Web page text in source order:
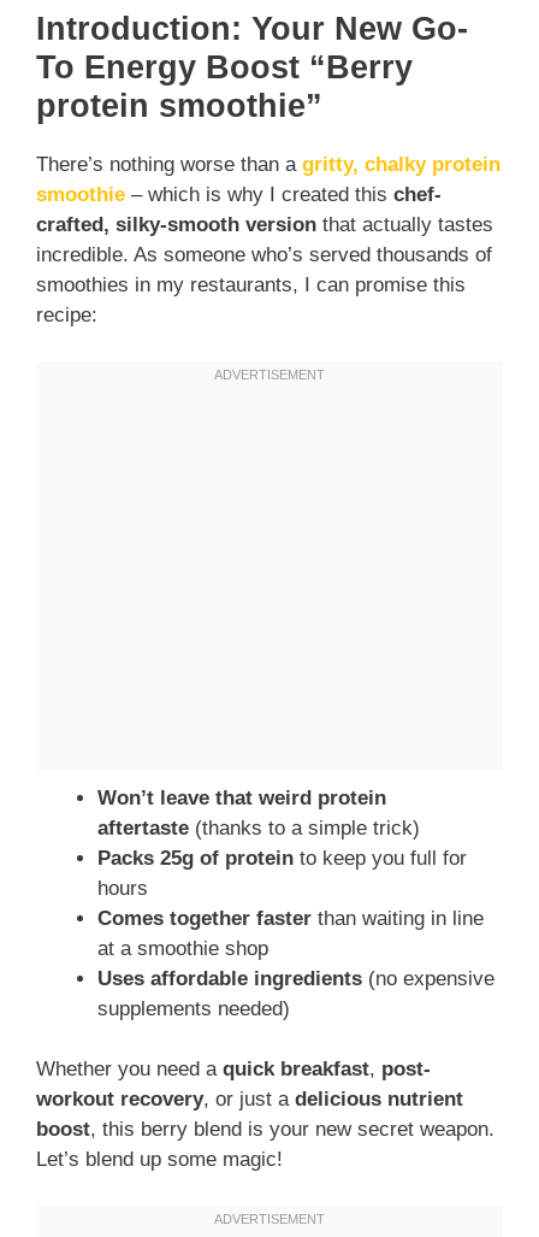
Introduction: Your New Go-
To Energy Boost “Berry
protein smoothie”
There’s nothing worse than a gritty, chalky protein
smoothie – which is why I created this chef-
crafted, silky-smooth version that actually tastes
incredible. As someone who’s served thousands of
smoothies in my restaurants, I can promise this
recipe:
Won’t leave that weird protein
aftertaste (thanks to a simple trick)
Packs 25g of protein to keep you full for
hours
Comes together faster than waiting in line
at a smoothie shop
Uses affordable ingredients (no expensive
supplements needed)
Whether you need a quick breakfast, post-
workout recovery, or just a delicious nutrient
boost, this berry blend is your new secret weapon.
Let’s blend up some magic!